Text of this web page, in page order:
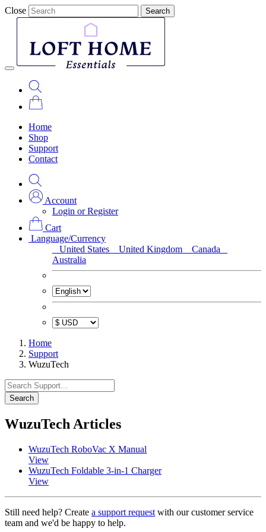
Close Search
Home
Shop
Support
Contact
Account
Login or Register
Cart
Language/Currency
United States
United Kingdom
Canada
Australia
Home
Support
WuzuTech
Search
WuzuTech Articles
WuzuTech RoboVac X Manual
View
WuzuTech Foldable 3-in-1 Charger
View
Still need help? Create a support request with our customer service
team and we'd be happy to help.